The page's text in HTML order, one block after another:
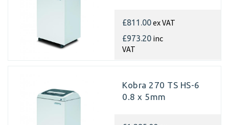
£811.00ex VAT
£973.20 inc
VAT
Kobra 270 TS HS-6
0.8 x 5mm